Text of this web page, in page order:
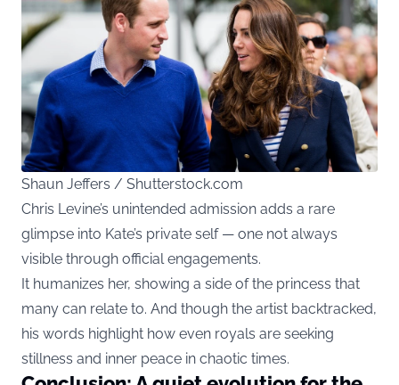
Shaun Jeffers / Shutterstock.com
Chris Levine’s unintended admission adds a rare
glimpse into Kate’s private self — one not always
visible through official engagements.
It humanizes her, showing a side of the princess that
many can relate to. And though the artist backtracked,
his words highlight how even royals are seeking
stillness and inner peace in chaotic times.